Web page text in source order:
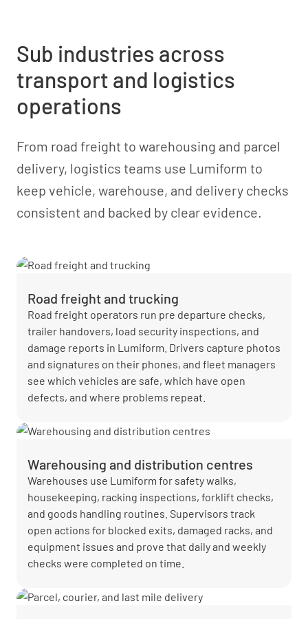
Sub industries across
transport and logistics
operations
From road freight to warehousing and parcel
delivery, logistics teams use Lumiform to
keep vehicle, warehouse, and delivery checks
consistent and backed by clear evidence.
Road freight and trucking
Road freight operators run pre departure checks,
trailer handovers, load security inspections, and
damage reports in Lumiform. Drivers capture photos
and signatures on their phones, and fleet managers
see which vehicles are safe, which have open
defects, and where problems repeat.
Warehousing and distribution centres
Warehouses use Lumiform for safety walks,
housekeeping, racking inspections, forklift checks,
and goods handling routines. Supervisors track
open actions for blocked exits, damaged racks, and
equipment issues and prove that daily and weekly
checks were completed on time.